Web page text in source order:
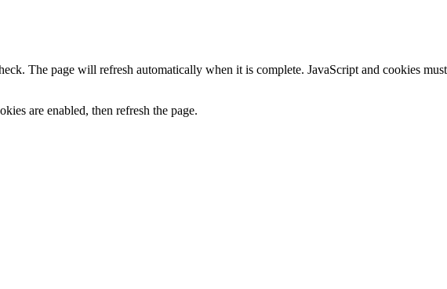
The page will refresh automatically when it is complete. JavaScript and cookies
are enabled, then refresh the page.